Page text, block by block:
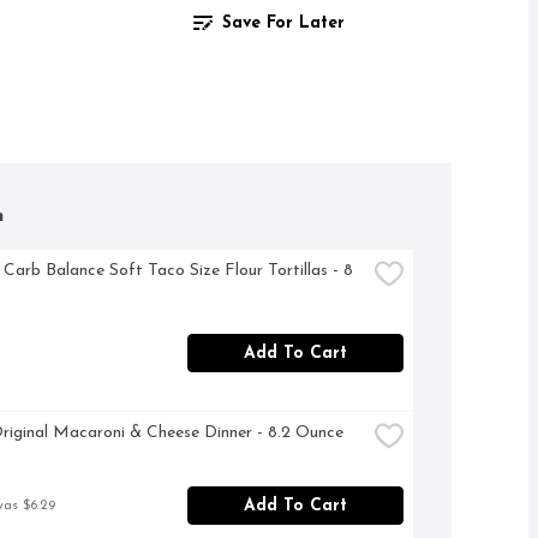
Save For Later
Balance Soft Taco Size Flour Tortillas - 8
Add To Cart
Macaroni & Cheese Dinner - 8.2 Ounce
$6.29 Add To Cart